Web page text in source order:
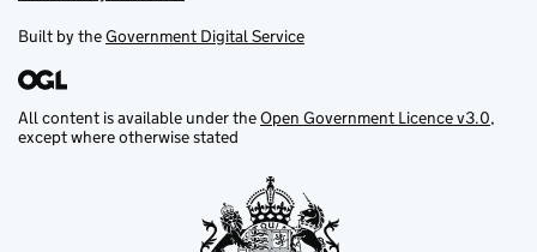
Built by theGovernment Digital Service
All content is available under theOpen Government Licence v3.0,
except where otherwise stated